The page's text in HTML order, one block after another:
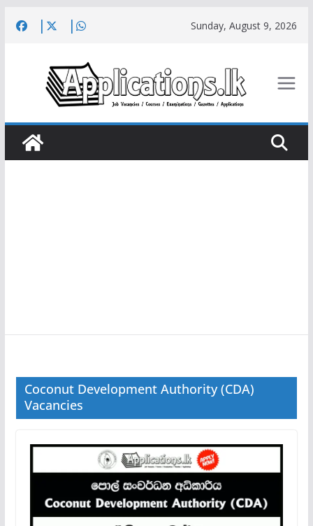
Sunday, August 9, 2026
Coconut Development Authority (CDA)
Vacancies